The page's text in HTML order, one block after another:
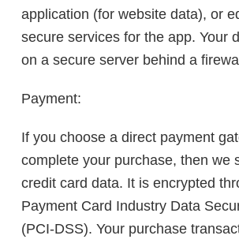
application (for website data), or
secure services for the app. Your
on a secure server behind a
Payment:
If you choose a direct payment
complete your purchase, then we
credit card data. It is encrypted
Payment Card Industry Data
(PCI-DSS). Your purchase